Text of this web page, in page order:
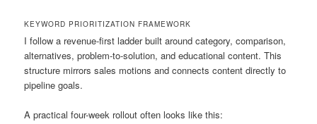
KEYWORD PRIORITIZATION FRAMEWORK
I follow a revenue-first ladder built around category, comparison,
alternatives, problem-to-solution, and educational content. This
structure mirrors sales motions and connects content directly to
pipeline goals.
A practical four-week rollout often looks like this: